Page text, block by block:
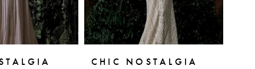
CHIC NOSTALGIA